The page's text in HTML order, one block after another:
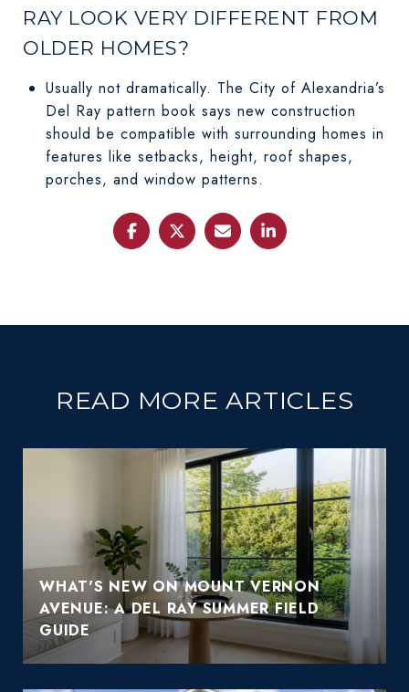
RAY LOOK VERY DIFFERENT FROM
OLDER HOMES?
Usually not dramatically. The City of Alexandria’s
Del Ray pattern book says new construction
should be compatible with surrounding homes in
features like setbacks, height, roof shapes,
porches, and window patterns.
READ MORE ARTICLES
WHAT'S NEW ON MOUNT VERNON
AVENUE: A DEL RAY SUMMER FIELD
GUIDE